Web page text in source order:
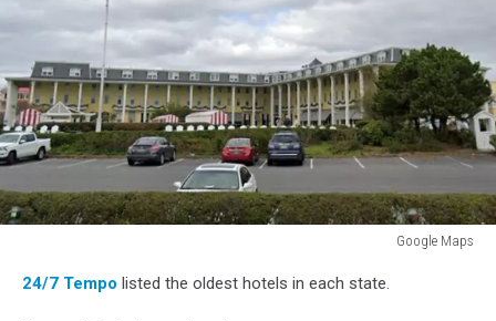
Google Maps
Maps24/7 Tempo listed the oldest hotels in each state.